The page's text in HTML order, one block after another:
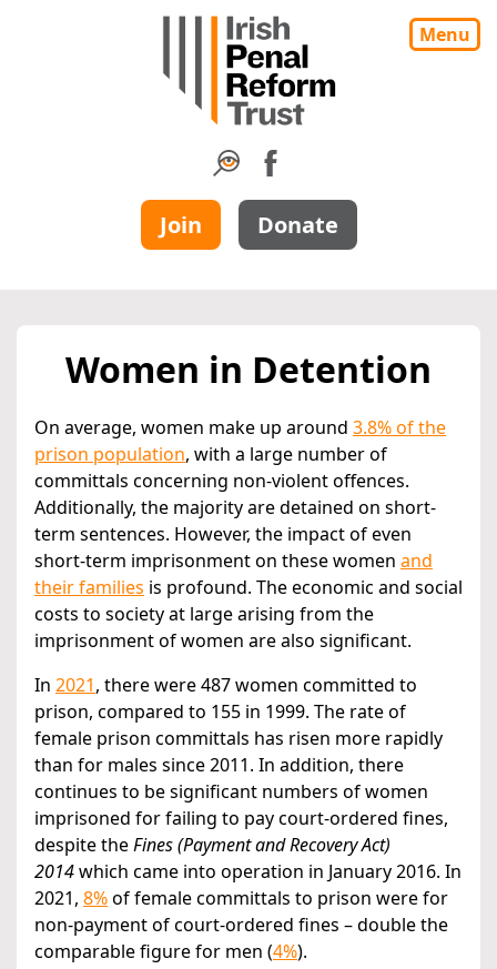
Menu
Join Donate
Women in Detention
On average, women make up around 3.8% of the
prison population, with a large number of
committals concerning non-violent offences.
Additionally, the majority are detained on short-
term sentences. However, the impact of even
short-term imprisonment on these women and
their families is profound. The economic and social
costs to society at large arising from the
imprisonment of women are also significant.
In 2021, there were 487 women committed to
prison, compared to 155 in 1999. The rate of
female prison committals has risen more rapidly
than for males since 2011. In addition, there
continues to be significant numbers of women
imprisoned for failing to pay court-ordered fines,
despite theFines (Payment and Recovery Act)
2014which came into operation in January 2016. In
2021, 8%of female committals to prison were for
non-payment of court-ordered fines – double the
comparable figure for men (4%).